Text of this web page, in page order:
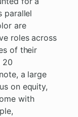
parallel
are
roles across
of their
20
a large
on equity,
with